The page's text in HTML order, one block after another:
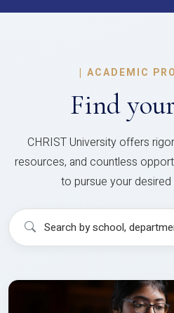
| ACADEMIC
Find your
CHRIST University offers
resources, and countless
to pursue your